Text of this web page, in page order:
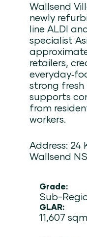
Wallsend
newly
line ALDI
specialist
retailers,
strong
supports
from
workers.
Address: 24
Wallsend
Grade:
Sub-
GLAR:
11,607 sqm